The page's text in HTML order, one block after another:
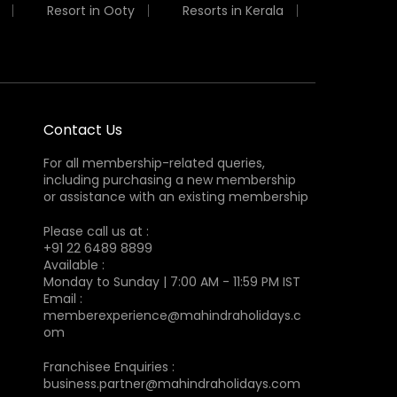
Resort in Ooty
Resorts in Kerala
Contact Us
For all membership-related queries,
including purchasing a new membership
or assistance with an existing membership
Please call us at :
+91 22 6489 8899
Available :
Monday to Sunday | 7:00 AM - 11:59 PM IST
Email :
memberexperience@mahindraholidays.c
om
Franchisee Enquiries :
business.partner@mahindraholidays.com